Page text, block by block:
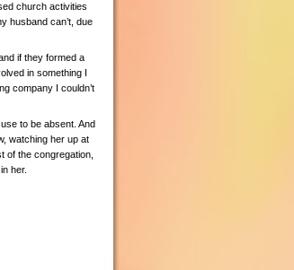
church activities
husband can’t, due
if they formed a
in something I
company I couldn’t
to be absent. And
watching her up at
of the congregation,
her.